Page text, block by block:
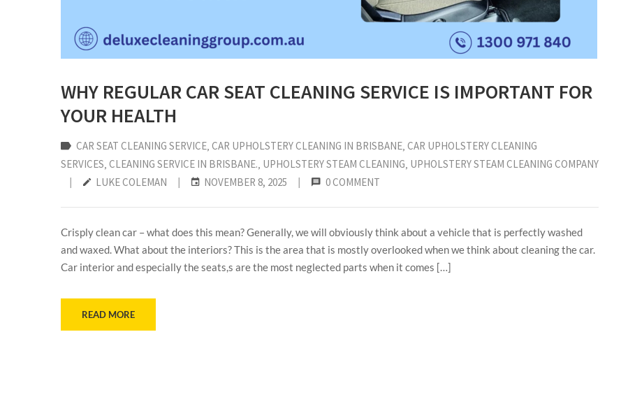
WHY REGULAR CAR SEAT CLEANING SERVICE IS IMPORTANT FOR
YOUR HEALTH
CAR SEAT CLEANING SERVICE CAR UPHOLSTERY CLEANING IN BRISBANE CAR UPHOLSTERY CLEANING
SERVICES CLEANING SERVICE IN BRISBANE. UPHOLSTERY STEAM CLEANING UPHOLSTERY STEAM CLEANING COMPANY
| LUKE COLEMAN | NOVEMBER 8, 2025 | 0 COMMENT
Crisply clean car – what does this mean? Generally, we will obviously think about a vehicle that is perfectly washed
and waxed. What about the interiors? This is the area that is mostly overlooked when we think about cleaning the car.
Car interior and especially the seats,s are the most neglected parts when it comes […]
READ MORE